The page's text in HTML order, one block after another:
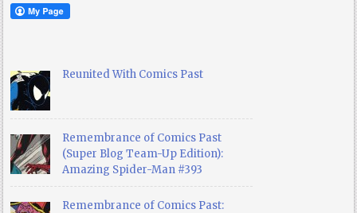
Reunited With Comics Past
Remembrance of Comics Past
(Super Blog Team-Up Edition):
Amazing Spider-Man #393
Remembrance of Comics Past: